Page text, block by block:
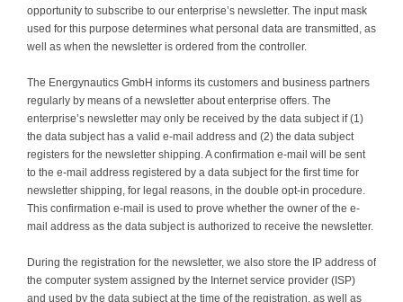
opportunity to subscribe to our enterprise’s newsletter. The input mask
used for this purpose determines what personal data are transmitted, as
well as when the newsletter is ordered from the controller.
The Energynautics GmbH informs its customers and business partners
regularly by means of a newsletter about enterprise offers. The
enterprise’s newsletter may only be received by the data subject if (1)
the data subject has a valid e-mail address and (2) the data subject
registers for the newsletter shipping. A confirmation e-mail will be sent
to the e-mail address registered by a data subject for the first time for
newsletter shipping, for legal reasons, in the double opt-in procedure.
This confirmation e-mail is used to prove whether the owner of the e-
mail address as the data subject is authorized to receive the newsletter.
During the registration for the newsletter, we also store the IP address of
the computer system assigned by the Internet service provider (ISP)
and used by the data subject at the time of the registration, as well as